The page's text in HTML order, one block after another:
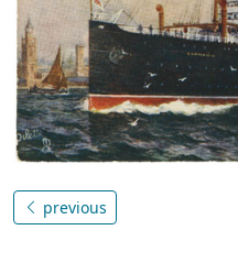
previous